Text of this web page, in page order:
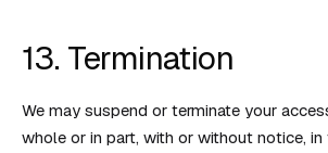
13. Termination
We may suspend or terminate your
whole or in part, with or without notice, in